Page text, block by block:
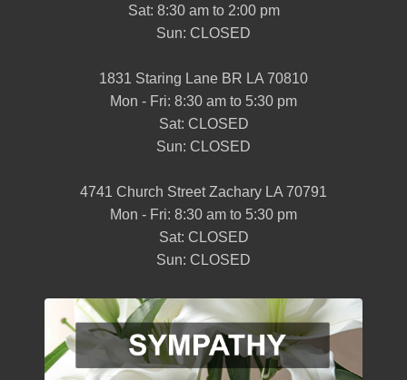
Sat: 8:30 am to 2:00 pm
Sun: CLOSED
1831 Staring Lane BR LA 70810
Mon - Fri: 8:30 am to 5:30 pm
Sat: CLOSED
Sun: CLOSED
4741 Church Street Zachary LA 70791
Mon - Fri: 8:30 am to 5:30 pm
Sat: CLOSED
Sun: CLOSED